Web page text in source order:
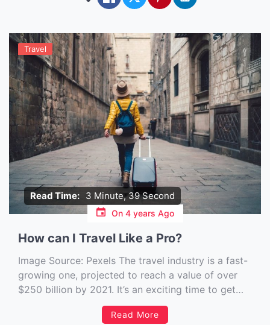
Read Time: 3 Minute, 39 Second
Travel
On 4 years Ago
How can I Travel Like a Pro?
Image Source: Pexels‍ The travel industry is a fast-
growing one, projected to reach a value of over
$250 billion by 2021. It’s an exciting time to get
involved in the business of traveling. If you have a
passion for exploring new places and making the
Read More